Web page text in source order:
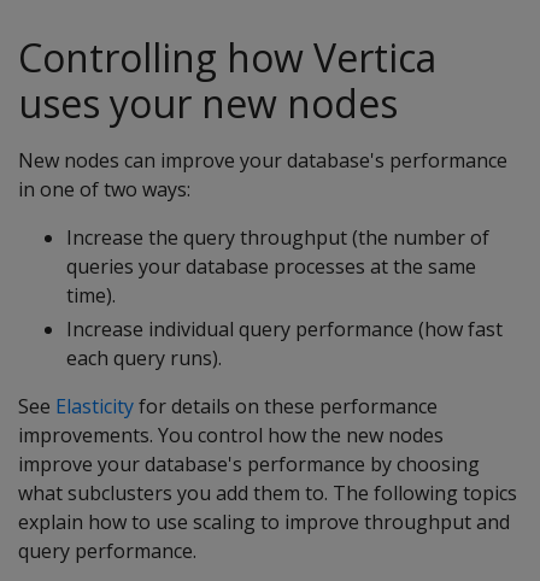
Controlling how Vertica
uses your new nodes
New nodes can improve your database's performance
in one of two ways:
Increase the query throughput (the number of
queries your database processes at the same
time).
Increase individual query performance (how fast
each query runs).
See Elasticityfor details on these performance
improvements. You control how the new nodes
improve your database's performance by choosing
what subclusters you add them to. The following topics
explain how to use scaling to improve throughput and
query performance.